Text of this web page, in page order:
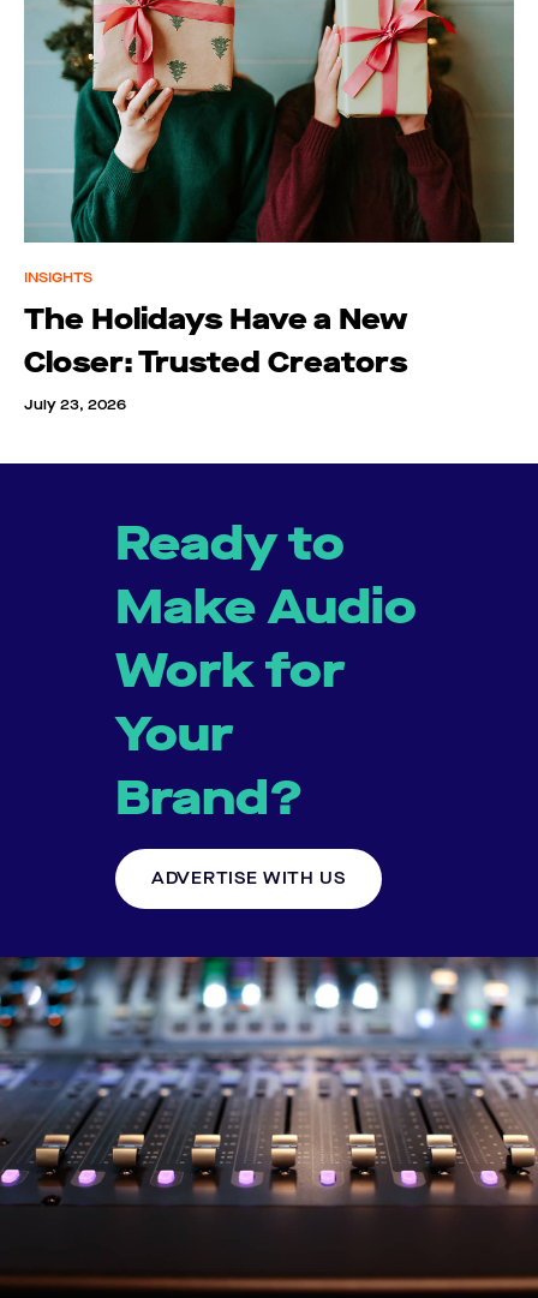
INSIGHTS
The Holidays Have a New
Closer: Trusted Creators
July 23, 2026
Ready to
Make Audio
Work for
Your
Brand?
ADVERTISE WITH US